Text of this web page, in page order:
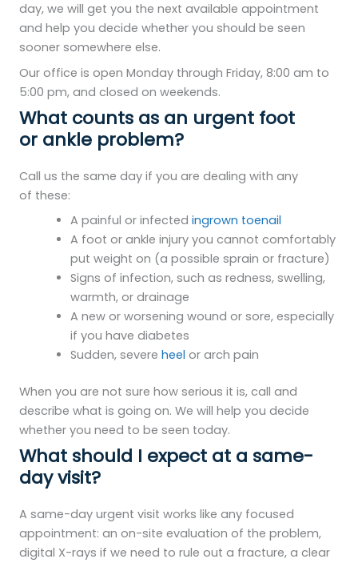
day, we will get you the next available appointment
and help you decide whether you should be seen
sooner somewhere else.
Our office is open Monday through Friday, 8:00 am to
5:00 pm, and closed on weekends.
What counts as an urgent foot
or ankle problem?
Call us the same day if you are dealing with any
of these:
A painful or infected ingrown toenail
A foot or ankle injury you cannot comfortably
put weight on (a possible sprain or fracture)
Signs of infection, such as redness, swelling,
warmth, or drainage
A new or worsening wound or sore, especially
if you have diabetes
Sudden, severe heel or arch pain
When you are not sure how serious it is, call and
describe what is going on. We will help you decide
whether you need to be seen today.
What should I expect at a same-
day visit?
A same-day urgent visit works like any focused
appointment: an on-site evaluation of the problem,
digital X-rays if we need to rule out a fracture, a clear